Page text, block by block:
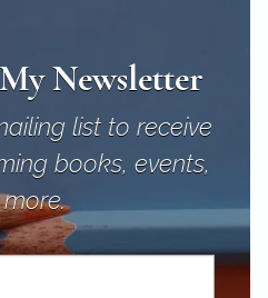
Newsletter
list to receive
books, events,